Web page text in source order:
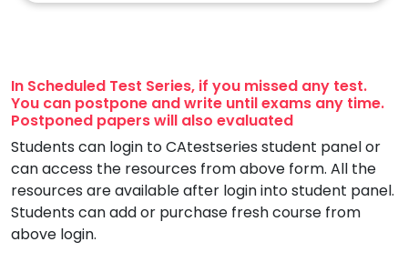
In Scheduled Test Series, if you missed any test.
You can postpone and write until exams any time.
Postponed papers will also evaluated
Students can login to CAtestseries student panel or
can access the resources from above form. All the
resources are available after login into student panel.
Students can add or purchase fresh course from
above login.